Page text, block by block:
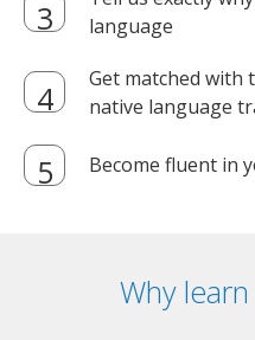
language
Get matched with
native language
Become fluent in
Why